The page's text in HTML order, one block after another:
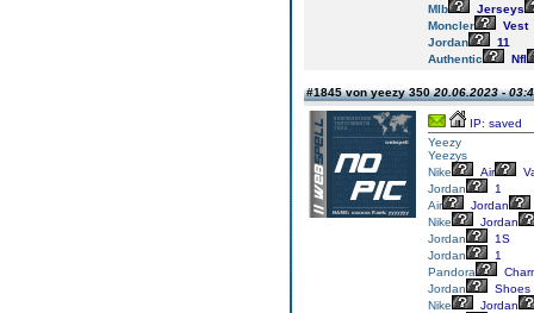
Mlb
Jerseys
Moncler
Vest
Jordan
11
Authentic
Nfl
#1845 von yeezy 35020.06.2023 -
IP: saved
Yeezy
Yeezys
Nike
Air
Jordan
1
Air
Jordan
Nike
Jordan
Jordan
1S
Jordan
1
Pandora
Jordan
Shoes
Nike
Jordan